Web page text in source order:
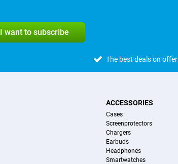
I want to subscribe
The best deals on offer
ACCESSORIES
Cases
Screenprotectors
Chargers
Earbuds
Headphones
Smartwatches